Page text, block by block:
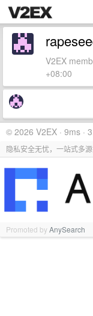
V2EX
+08:00
© 2026 V2EX · 9ms ·
隐私安全无忧，一站式多
Promoted byAnySearch